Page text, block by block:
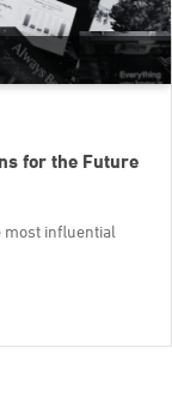
for the Future
most influential